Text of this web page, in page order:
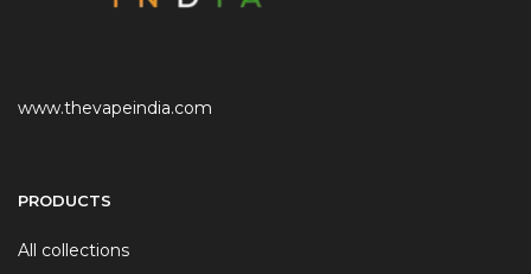
www.thevapeindia.com
PRODUCTS
All collections